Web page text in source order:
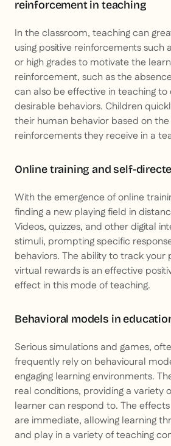
reinforcement in teaching
In the classroom, teaching can
using positive reinforcements such
or high grades to motivate the
reinforcement, such as the
can also be effective in teaching to
desirable behaviors. Children
their human behavior based on
reinforcements they receive in a
Online training and self-
With the emergence of online
finding a new playing field in
Videos, quizzes, and other digital
stimuli, prompting specific
behaviors. The ability to track your
virtual rewards is an effective
effect in this mode of teaching.
Behavioral models in
Serious simulations and games,
frequently rely on behavioural
engaging learning environments.
real conditions, providing a variety
learner can respond to. The
are immediate, allowing learning
and play in a variety of teaching